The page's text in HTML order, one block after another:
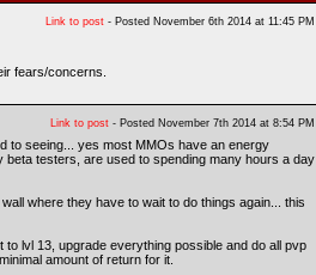
Link to post - Posted November 6th 2014 at 11:45 PM
fears/concerns.
Link to post - Posted November 7th 2014 at 8:54 PM
to seeing... yes most MMOs have an energy
testers, are used to spending many hours a day
where they have to wait to do things again... this
lvl 13, upgrade everything possible and do all pvp
amount of return for it.